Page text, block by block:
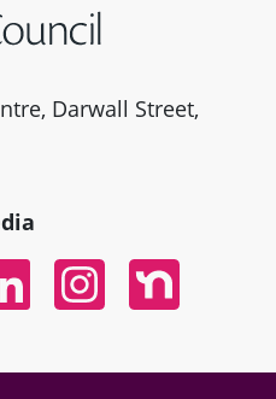
Darwall Street,
In
InstagramNextdoor